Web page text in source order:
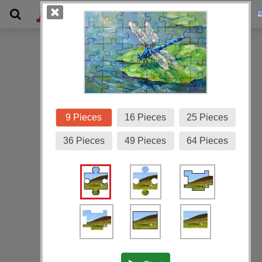
Gallery
9 Pieces 16 Pieces 25 Pieces
36 Pieces 49 Pieces 64 Pieces